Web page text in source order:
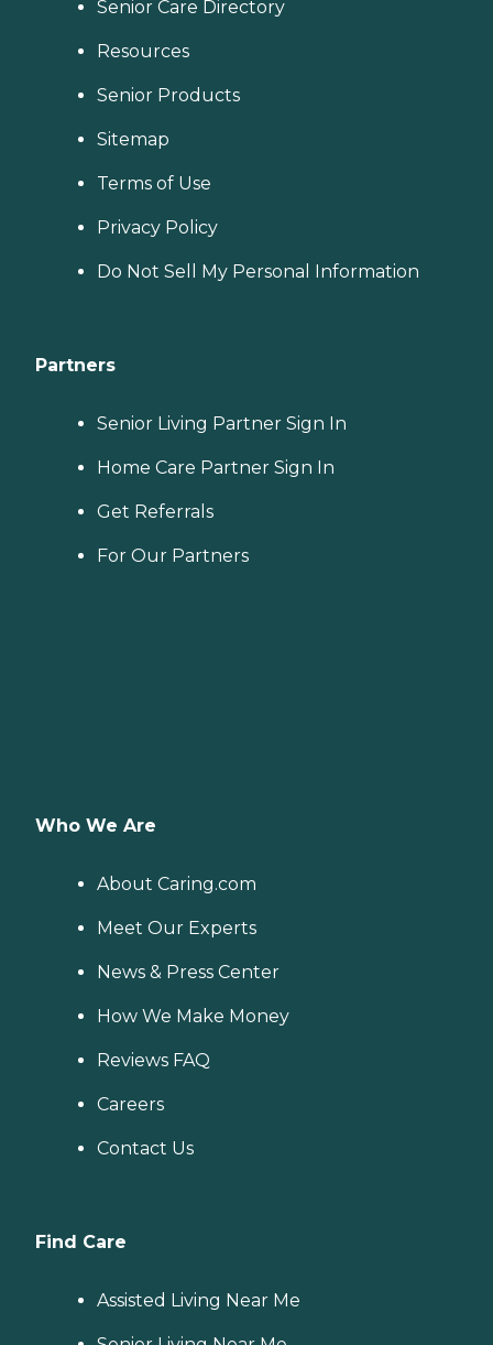
Senior Care Directory
Resources
Senior Products
Sitemap
Terms of Use
Privacy Policy
Do Not Sell My Personal Information
Partners
Senior Living Partner Sign In
Home Care Partner Sign In
Get Referrals
For Our Partners
Who We Are
About Caring.com
Meet Our Experts
News & Press Center
How We Make Money
Reviews FAQ
Careers
Contact Us
Find Care
Assisted Living Near Me